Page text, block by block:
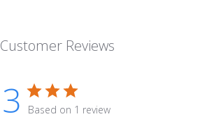
Customer Reviews
3 Based on 1 review